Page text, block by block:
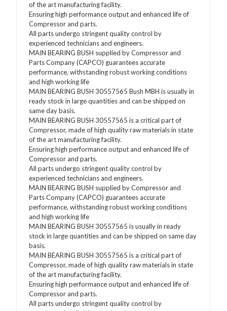
of the art manufacturing facility.
Ensuring high performance output and enhanced life of
Compressor and parts.
All parts undergo stringent quality control by
experienced technicians and engineers.
MAIN BEARING BUSH supplied by Compressor and
Parts Company (CAPCO) guarantees accurate
performance, withstanding robust working conditions
and high working life
MAIN BEARING BUSH 30557565 Bush MBH is usually in
ready stock in large quantities and can be shipped on
same day basis.
MAIN BEARING BUSH 30557565 is a critical part of
Compressor, made of high quality raw materials in state
of the art manufacturing facility.
Ensuring high performance output and enhanced life of
Compressor and parts.
All parts undergo stringent quality control by
experienced technicians and engineers.
MAIN BEARING BUSH supplied by Compressor and
Parts Company (CAPCO) guarantees accurate
performance, withstanding robust working conditions
and high working life
MAIN BEARING BUSH 30557565 is usually in ready
stock in large quantities and can be shipped on same day
basis.
MAIN BEARING BUSH 30557565 is a critical part of
Compressor, made of high quality raw materials in state
of the art manufacturing facility.
Ensuring high performance output and enhanced life of
Compressor and parts.
All parts undergo stringent quality control by